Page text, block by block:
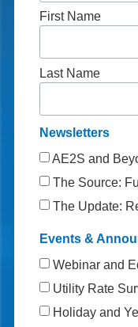
First Name
Last Name
Newsletters
AE2S and
The Source:
The Update:
Events &
Webinar and
Utility Rate
Holiday and